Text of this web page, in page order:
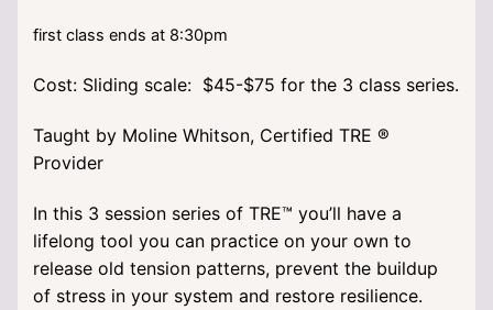
first class ends at 8:30pm
Cost: Sliding scale: $45-$75 for the 3 class series.
Taught by Moline Whitson, Certified TRE ®
Provider
In this 3 session series of TRE™ you’ll have a
lifelong tool you can practice on your own to
release old tension patterns, prevent the buildup
of stress in your system and restore resilience.